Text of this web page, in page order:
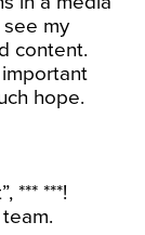
see my
content.
hope.
*** ***!